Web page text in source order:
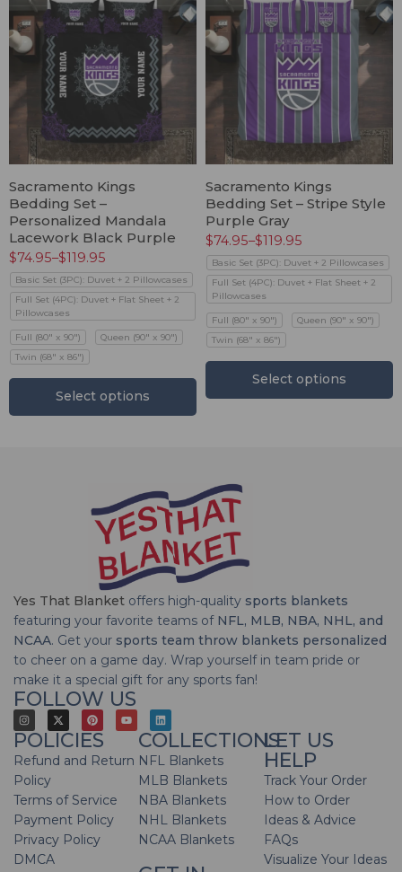
Sacramento Kings
Bedding Set –
Personalized Mandala
Lacework Black Purple
$74.95–$119.95
Basic Set (3PC): Duvet + 2 Pillowcases
Full Set (4PC): Duvet + Flat Sheet + 2
Pillowcases
Full (80" x 90")
Queen (90" x 90")
Twin (68" x 86")
Select options
Sacramento Kings
Bedding Set – Stripe Style
Purple Gray
$74.95–$119.95
Basic Set (3PC): Duvet + 2 Pillowcases
Full Set (4PC): Duvet + Flat Sheet + 2
Pillowcases
Full (80" x 90")
Queen (90" x 90")
Twin (68" x 86")
Select options
Yes That Blanket offers high-quality sports blankets
featuring your favorite teams of NFL, MLB, NBA, NHL, and
NCAA. Get your sports team throw blankets personalized
to cheer on a game day. Wrap yourself in team pride or
make it a special gift for any sports fan!
FOLLOW US
POLICIES
Refund and Return
Policy
Terms of Service
Payment Policy
Privacy Policy
DMCA
COLLECTIONS
NFL Blankets
MLB Blankets
NBA Blankets
NHL Blankets
NCAA Blankets
LET US
HELP
Track Your Order
How to Order
Ideas & Advice
FAQs
Visualize Your Ideas